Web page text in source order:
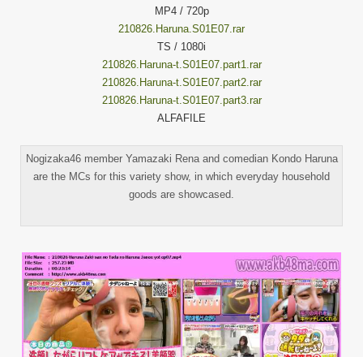
MP4 / 720p
210826.Haruna.S01E07.rar
TS / 1080i
210826.Haruna-t.S01E07.part1.rar
210826.Haruna-t.S01E07.part2.rar
210826.Haruna-t.S01E07.part3.rar
ALFAFILE
Nogizaka46 member Yamazaki Rena and comedian Kondo Haruna
are the MCs for this variety show, in which everyday household
goods are showcased.